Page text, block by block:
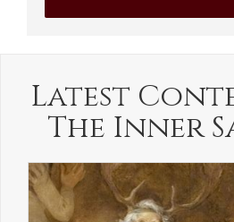
Latest
The Inner